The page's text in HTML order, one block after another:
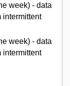
week) - data
intermittent
week) - data
intermittent